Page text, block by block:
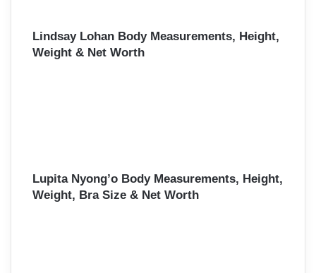
Lindsay Lohan Body Measurements, Height,
Weight & Net Worth
Lupita Nyong’o Body Measurements, Height,
Weight, Bra Size & Net Worth